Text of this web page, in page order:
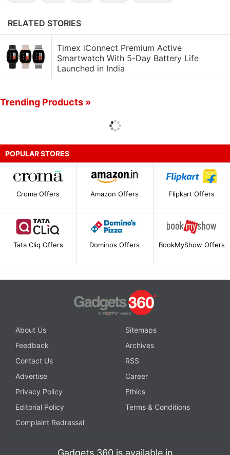
RELATED STORIES
Timex iConnect Premium Active
Smartwatch With 5-Day Battery Life
Launched in India
Trending Products »
POPULAR STORES
Croma Offers Amazon Offers Flipkart Offers
Tata Cliq Offers Dominos Offers BookMyShow Offers
About Us
Sitemaps
Feedback
Archives
Contact Us
RSS
Advertise
Career
Privacy Policy
Ethics
Editorial Policy
Terms & Conditions
Complaint Redressal
Gadgets 360 is available in